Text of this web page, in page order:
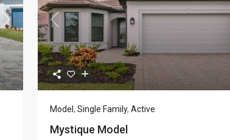
Next Previous
Model , Single Family, Active
Mystique Model